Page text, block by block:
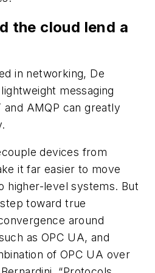
the cloud lend a
in networking, De
messaging
AMQP can greatly
devices from
it far easier to move
higher-level systems. But
toward true
around
as OPC UA, and
of OPC UA over